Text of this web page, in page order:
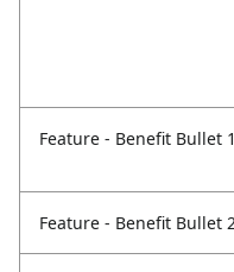
Feature - Benefit Bullet 1
Feature - Benefit Bullet